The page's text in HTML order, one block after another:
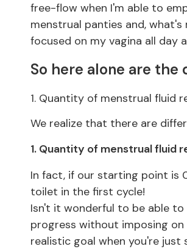
free-flow when I'm able to
menstrual panties and, what's
focused on my vagina all day
So here alone are
1. Quantity of menstrual fluid
We realize that there are
1. Quantity of menstrual fluid
In fact, if our starting point is
toilet in the first cycle!
Isn't it wonderful to be able
progress without imposing
realistic goal when you're